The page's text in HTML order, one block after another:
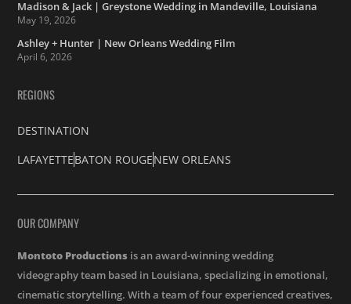
Madison & Jack | Greystone Wedding in Mandeville, Louisiana
May 19, 2026
Ashley + Hunter | New Orleans Wedding Film
April 6, 2026
REGIONS
DESTINATION
LAFAYETTEBATON ROUGENEW ORLEANS
OUR COMPANY
Montoto Productions is an award-winning wedding
videography team based in Louisiana, specializing in emotional,
cinematic storytelling. With a team of four experienced creatives,